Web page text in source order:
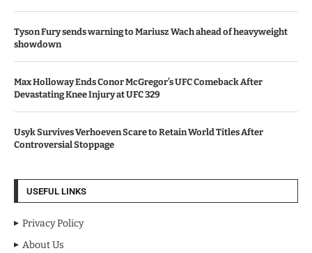
Tyson Fury sends warning to Mariusz Wach ahead of heavyweight
showdown
Max Holloway Ends Conor McGregor’s UFC Comeback After
Devastating Knee Injury at UFC 329
Usyk Survives Verhoeven Scare to Retain World Titles After
Controversial Stoppage
USEFUL LINKS
Privacy Policy
About Us